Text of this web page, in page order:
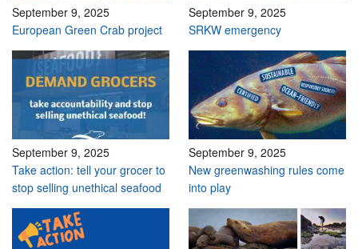
Take Action
September 9, 2025
European Green Crab project
September 9, 2025
SRKW emergency
September 9, 2025
Take action: tell your grocer to
stop selling unethical seafood
September 9, 2025
New greenwashing rules come
into play